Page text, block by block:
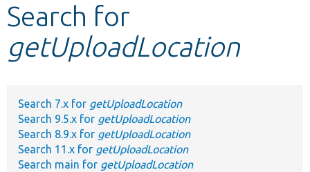
Other projects
Search for
getUploadLocation
Search 7.x for getUploadLocation
Search 9.5.x for getUploadLocation
Search 8.9.x for getUploadLocation
Search 11.x for getUploadLocation
Search main for getUploadLocation